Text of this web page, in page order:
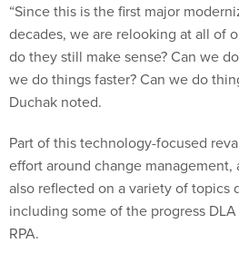
“Since this is the first major
decades, we are relooking at all of
do they still make sense? Can we
we do things faster? Can we do
Duchak noted.
Part of this technology-focused
effort around change
also reflected on a variety of topics
including some of the progress
RPA.